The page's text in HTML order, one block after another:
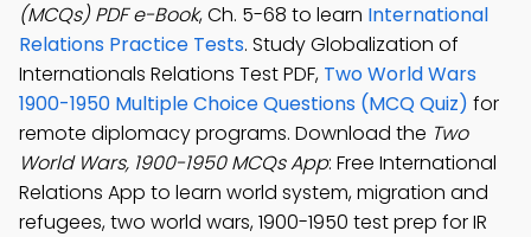
(MCQs) PDF e-Book, Ch. 5-68 to learn International
Relations Practice Tests. Study Globalization of
Internationals Relations Test PDF, Two World Wars
1900-1950 Multiple Choice Questions (MCQ Quiz) for
remote diplomacy programs. Download the Two
World Wars, 1900-1950 MCQs App: Free International
Relations App to learn world system, migration and
refugees, two world wars, 1900-1950 test prep for IR